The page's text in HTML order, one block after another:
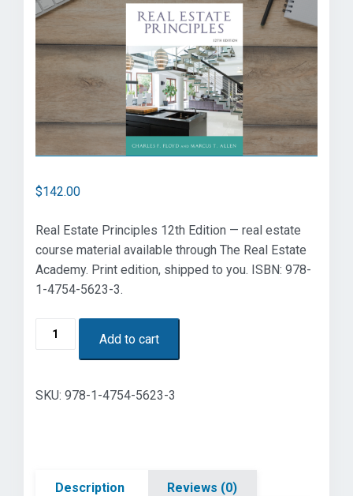
$142.00
Real Estate Principles 12th Edition — real estate
course material available through The Real Estate
Academy. Print edition, shipped to you. ISBN: 978-
1-4754-5623-3.
Real
Add to cart
SKU: 978-1-4754-5623-3
Description Reviews (0)